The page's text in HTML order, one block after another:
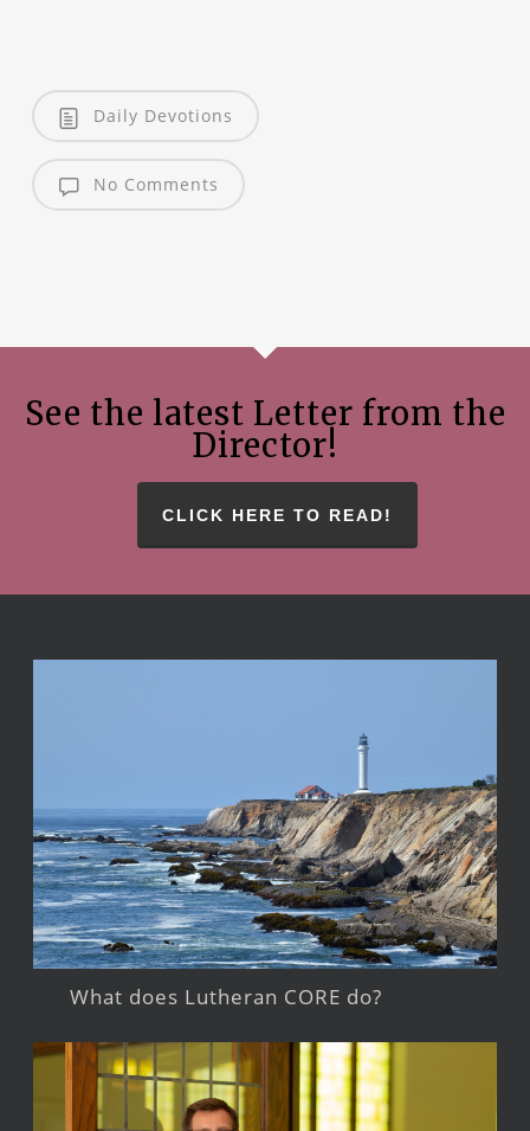
Daily Devotions
No Comments
See the latest Letter from the
Director!
CLICK HERE TO READ!
What does Lutheran CORE do?